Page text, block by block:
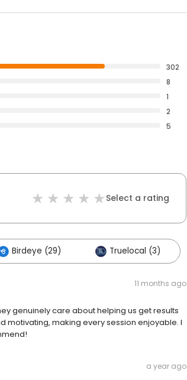
302
8
1
2
5
Select a rating
Birdeye (29) Truelocal (3)
11 months ago
genuinely care about helping us get results
motivating, making every session enjoyable. I
a year ago